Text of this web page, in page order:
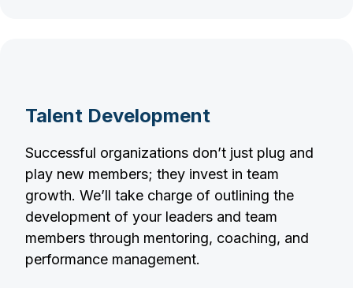
Talent Development
Successful organizations don’t just plug and
play new members; they invest in team
growth. We’ll take charge of outlining the
development of your leaders and team
members through mentoring, coaching, and
performance management.